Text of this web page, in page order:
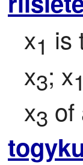
x1 is
x3; x1
x3 of